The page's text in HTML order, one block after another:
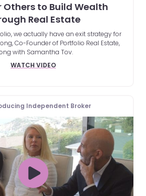
Others to Build Wealth
Real Estate
we actually have an exit strategy for
Co-Founder of Portfolio Real Estate,
with Samantha Tov.
WATCH VIDEO
Independent Broker